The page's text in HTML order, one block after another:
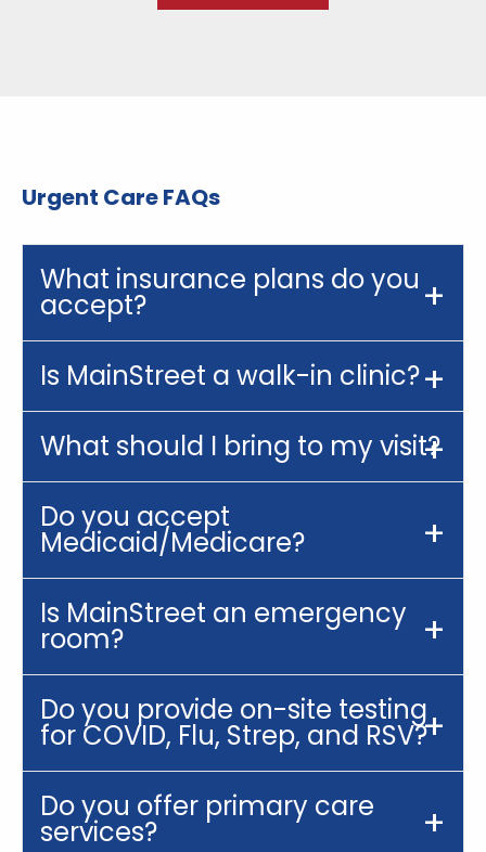
Urgent Care FAQs
What insurance plans do you
accept?
Is MainStreet a walk-in clinic?
What should I bring to my visit?
Do you accept
Medicaid/Medicare?
Is MainStreet an emergency
room?
Do you provide on-site testing
for COVID, Flu, Strep, and RSV?
Do you offer primary care
services?